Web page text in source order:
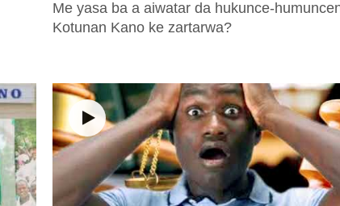
Me yasa ba a aiwatar da hukunce-
Kotunan Kano ke zartarwa?